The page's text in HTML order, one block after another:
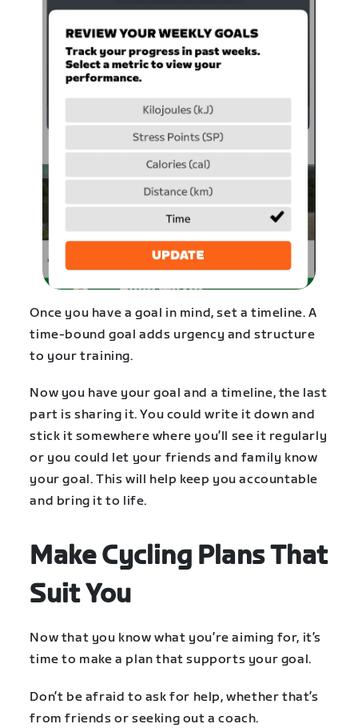
Once you have a goal in mind, set a timeline. A
time-bound goal adds urgency and structure
to your training.
Now you have your goal and a timeline, the last
part is sharing it. You could write it down and
stick it somewhere where you’ll see it regularly
or you could let your friends and family know
your goal. This will help keep you accountable
and bring it to life.
Make Cycling Plans That
Suit You
Now that you know what you’re aiming for, it’s
time to make a plan that supports your goal.
Don’t be afraid to ask for help, whether that’s
from friends or seeking out a coach.